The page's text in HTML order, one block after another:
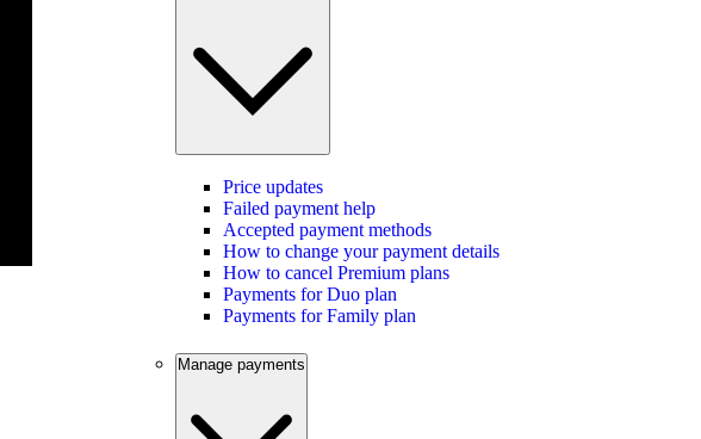
Price updates
Failed payment help
Accepted payment methods
How to change your payment details
How to cancel Premium plans
Payments for Duo plan
Payments for Family plan
Manage payments